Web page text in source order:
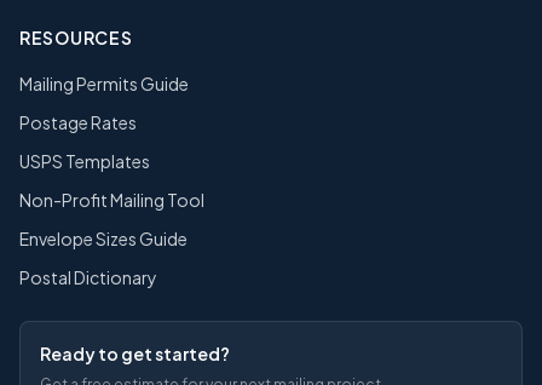
RESOURCES
Mailing Permits Guide
Postage Rates
USPS Templates
Non-Profit Mailing Tool
Envelope Sizes Guide
Postal Dictionary
Ready to get started?